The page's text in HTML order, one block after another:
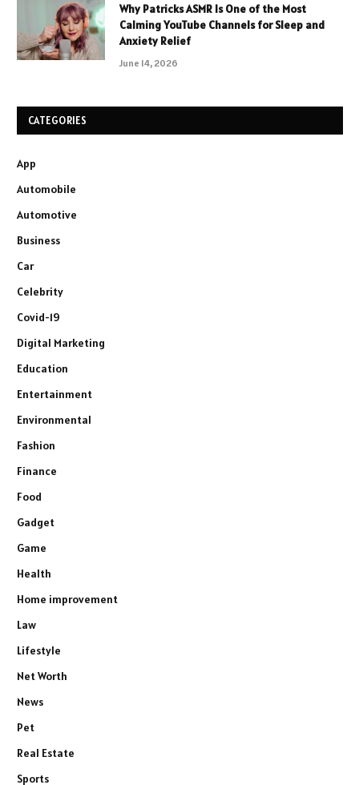
Why Patricks ASMR Is One of the Most
Calming YouTube Channels for Sleep and
Anxiety Relief
June 14, 2026
CATEGORIES
App
Automobile
Automotive
Business
Car
Celebrity
Covid-19
Digital Marketing
Education
Entertainment
Environmental
Fashion
Finance
Food
Gadget
Game
Health
Home improvement
Law
Lifestyle
Net Worth
News
Pet
Real Estate
Sports